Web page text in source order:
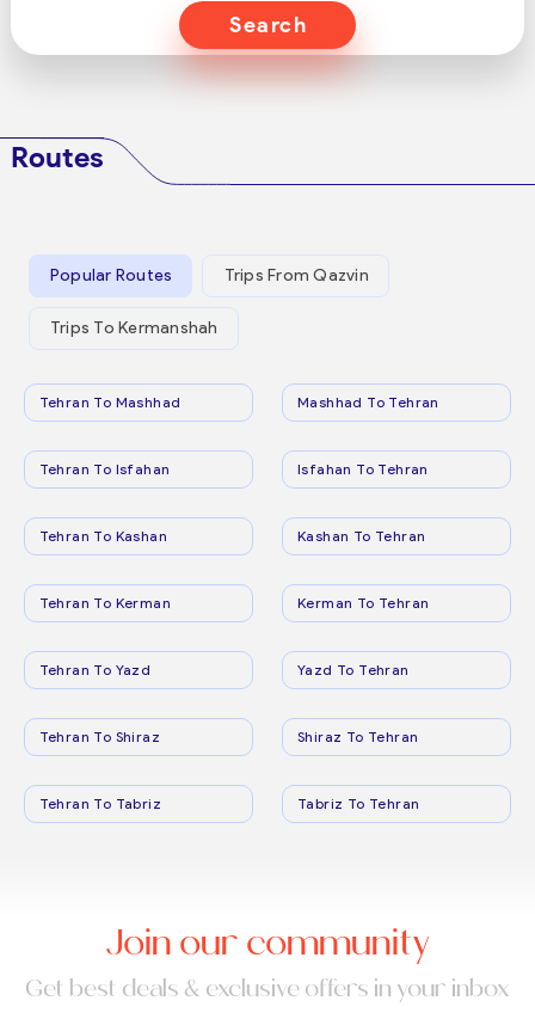
Search
Routes
Popular Routes Trips From Qazvin
Trips To Kermanshah
Tehran To Mashhad Mashhad To Tehran
Tehran To Isfahan Isfahan To Tehran
Tehran To Kashan Kashan To Tehran
Tehran To Kerman Kerman To Tehran
Tehran To Yazd Yazd To Tehran
Tehran To Shiraz Shiraz To Tehran
Tehran To Tabriz Tabriz To Tehran
Join our community
Get best deals & exclusive offers in your inbox